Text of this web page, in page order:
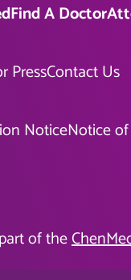
Find A Doctor
PressContact Us
NoticeNotice
of the